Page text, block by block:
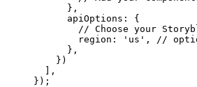
},
apiOptions: {
// Choose your
region:
' us ' ,
//
},
})
],
});